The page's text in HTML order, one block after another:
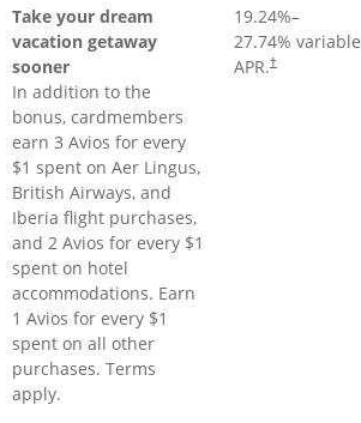
Take your dream
vacation getaway
sooner
In addition to the
bonus, cardmembers
earn 3 Avios for every
$1 spent on Aer Lingus,
British Airways, and
Iberia flight purchases,
and 2 Avios for every $1
spent on hotel
accommodations. Earn
1 Avios for every $1
spent on all other
purchases. Terms
apply.
19.24%–
27.74% variable
APR.†